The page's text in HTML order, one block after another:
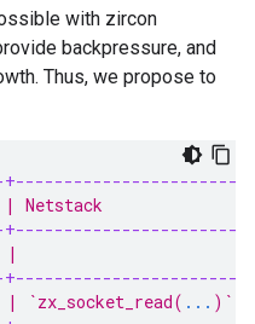
with zircon
backpressure, and
Thus, we propose to
+
|
+
|                       |
+
`zx_socket_read( ... )` |